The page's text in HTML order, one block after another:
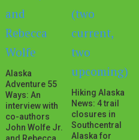
Alaska
Adventure 55
Ways: An
interview with
co-authors
John Wolfe Jr.
Hiking Alaska
News: 4 trail
closures in
Southcentral
Alaska for